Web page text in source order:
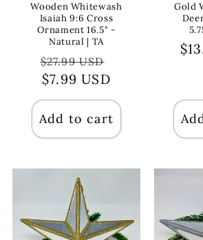
Wooden Whitewash
Isaiah 9:6 Cross
Ornament 16.5" -
Natural | TA
Regular
price
$27.99 USD
$7.99 USD
Add to cart
Gold